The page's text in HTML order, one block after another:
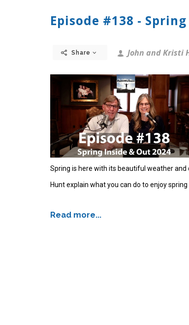
Episode #138 -
Share John and Kristi
Spring is here with its beautiful weather
Hunt explain what you can do to enjoy
Read more...